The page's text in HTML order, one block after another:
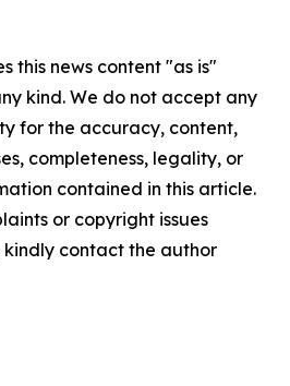
this news content "as is"
kind. We do not accept any
for the accuracy, content,
completeness, legality, or
contained in this article.
or copyright issues
contact the author